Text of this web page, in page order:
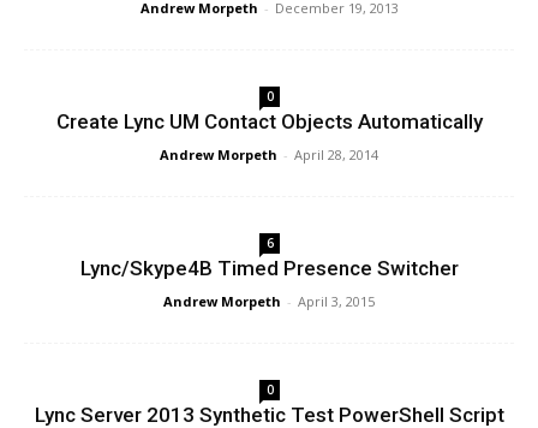
Andrew Morpeth - December 19, 2013
0
Create Lync UM Contact Objects Automatically
Andrew Morpeth - April 28, 2014
6
Lync/Skype4B Timed Presence Switcher
Andrew Morpeth - April 3, 2015
0
Lync Server 2013 Synthetic Test PowerShell Script